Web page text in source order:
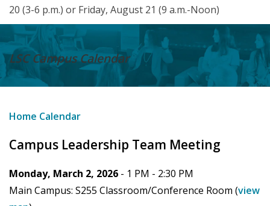
20 (3-6 p.m.) or Friday, August 21 (9 a.m.-Noon)
LSC CampusCalendar
Home Calendar
Campus Leadership Team Meeting
Monday, March 2, 2026 - 1 PM - 2:30 PM
Main Campus: S255 Classroom/Conference Room (view